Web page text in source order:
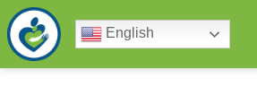
English